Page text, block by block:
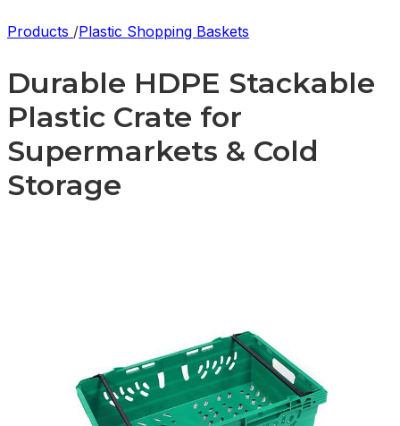
Products /Plastic Shopping Baskets
Durable HDPE Stackable
Plastic Crate for
Supermarkets & Cold
Storage